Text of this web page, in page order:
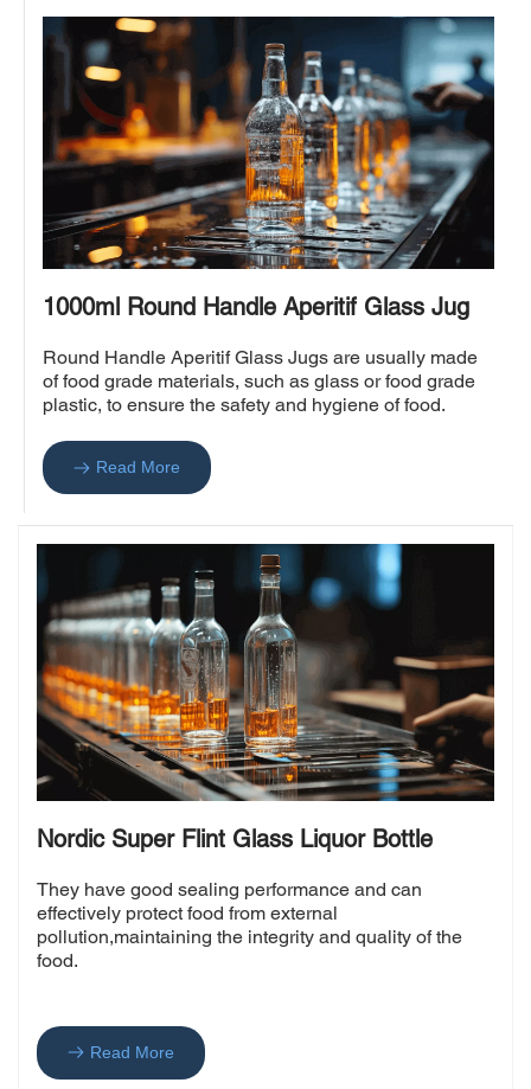
1000ml Round Handle Aperitif Glass Jug
Round Handle Aperitif Glass Jugs are usually made
of food grade materials, such as glass or food grade
plastic, to ensure the safety and hygiene of food.
Read More
Nordic Super Flint Glass Liquor Bottle
They have good sealing performance and can
effectively protect food from external
pollution,maintaining the integrity and quality of the
food.
Read More